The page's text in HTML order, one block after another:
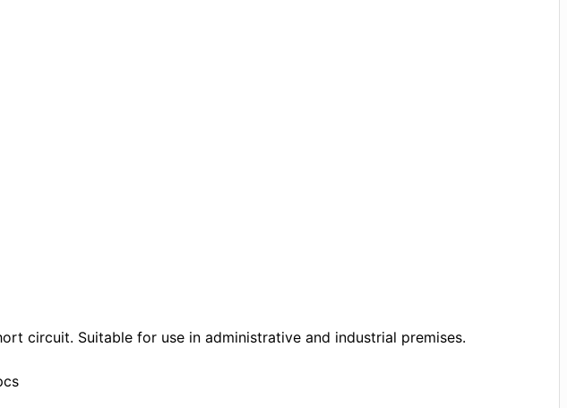
circuit. Suitable for use in administrative and industrial premises.